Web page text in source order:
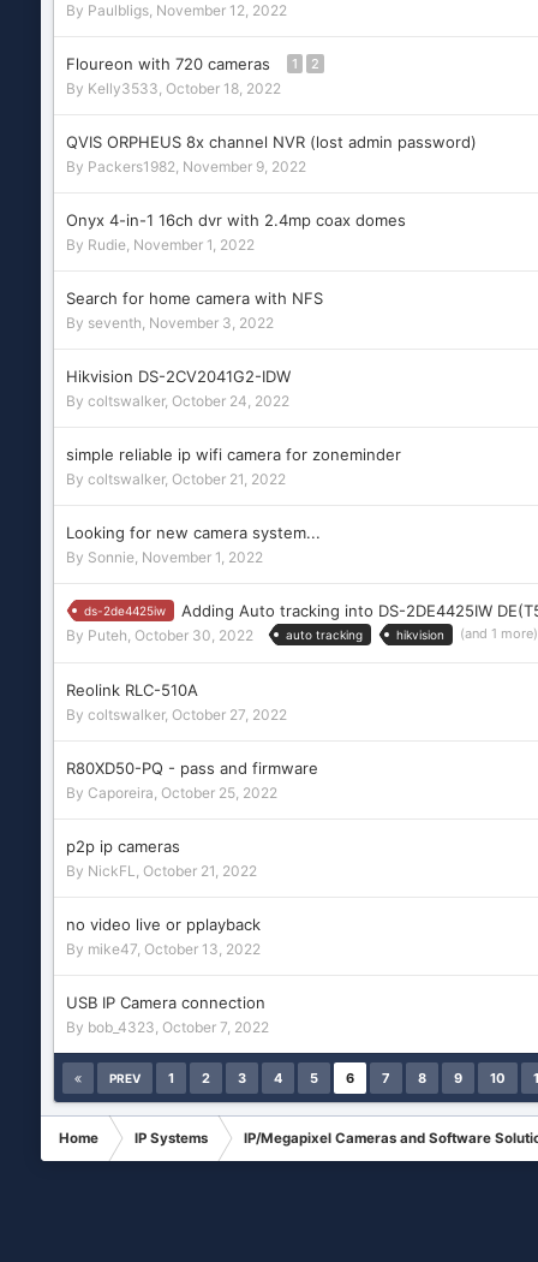
By Paulbligs, November 12, 2022
Floureon with 720 cameras 1 2
By Kelly3533, October 18, 2022
QVIS ORPHEUS 8x channel NVR (lost admin password)
By Packers1982, November 9, 2022
Onyx 4-in-1 16ch dvr with 2.4mp coax domes
By Rudie, November 1, 2022
Search for home camera with NFS
By seventh, November 3, 2022
Hikvision DS-2CV2041G2-IDW
By coltswalker, October 24, 2022
simple reliable ip wifi camera for zoneminder
By coltswalker, October 21, 2022
Looking for new camera system...
By Sonnie, November 1, 2022
ds-2de4425iw Adding Auto tracking into DS-2DE4425IW
By Puteh, October 30, 2022 auto tracking hikvision (and 1
Reolink RLC-510A
By coltswalker, October 27, 2022
R80XD50-PQ - pass and firmware
By Caporeira, October 25, 2022
p2p ip cameras
By NickFL, October 21, 2022
no video live or pplayback
By mike47, October 13, 2022
USB IP Camera connection
By bob_4323, October 7, 2022
PREV 1 2 3 4 5 6 7 8 9 10
Home IP Systems IP/Megapixel Cameras and Software